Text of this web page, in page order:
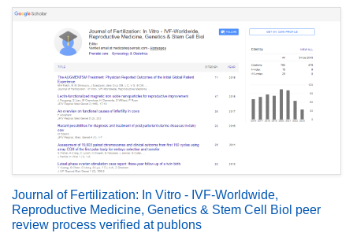
Journal of Fertilization: In Vitro - IVF-Worldwide,
Reproductive Medicine, Genetics & Stem Cell Biol peer
review process verified at publons